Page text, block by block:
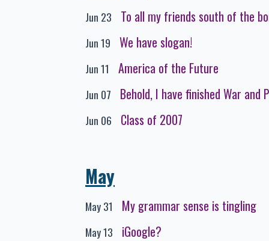
Jun 23 To all my friends south of the
Jun 19 We have slogan!
Jun 11 America of the Future
Jun 07 Behold, I have finished War and
Jun 06 Class of 2007
May
May 31 My grammar sense is tingling
May 13 iGoogle?